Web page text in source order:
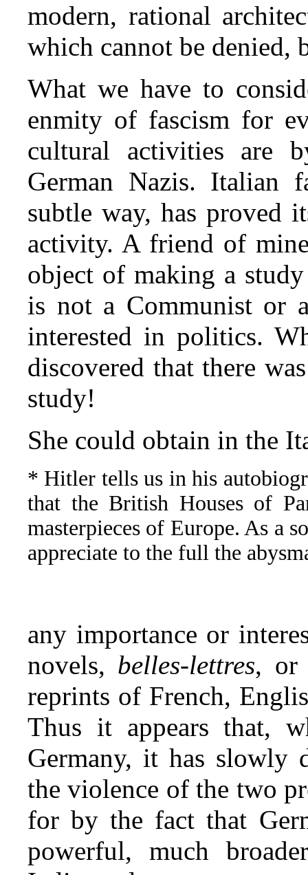
modern, rational
which cannot be denied,
What we have to
enmity of fascism for
cultural activities are
German Nazis. Italian
subtle way, has proved
activity. A friend of
object of making a
is not a Communist or
interested in politics.
discovered that there
study!
She could obtain in the
* Hitler tells us in his
that the British Houses of
masterpieces of Europe. As a
appreciate to the full the
any importance or
novels, belles‑lettres, or
reprints of French,
Thus it appears that,
Germany, it has slowly
the violence of the two
for by the fact that
powerful, much